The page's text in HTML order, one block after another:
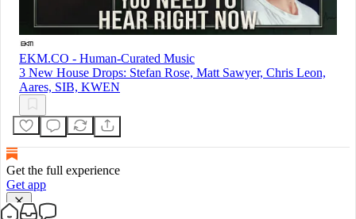
EKM.CO - Human-Curated Music
3 New House Drops: Stefan Rose, Matt Sawyer, Chris Leon,
Aares, SIB, KWEN
Get the full experience
Get app